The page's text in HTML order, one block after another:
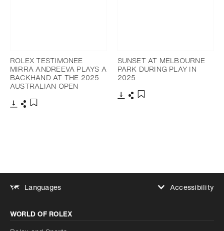
ROLEX TESTIMONEE
MIRRA ANDREEVA PLAYS A
BACKHAND AT THE 2025
AUSTRALIAN OPEN
SUNSET AT MELBOURNE
PARK DURING PLAY IN
2025
Languages
Accessibility
Increase contrast
Disabled
WORLD OF ROLEX